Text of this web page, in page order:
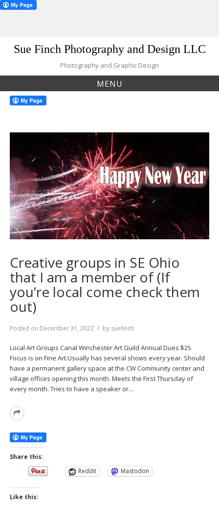
Sue Finch Photography and Design LLC
Photography and Graphic Design
MENU
Creative groups in SE Ohio
that I am a member of (If
you’re local come check them
out)
Posted on December 31, 2022 by suefinch
Local Art Groups Canal Winchester Art Guild Annual Dues $25
Focus is on Fine Art.Usually has several shows every year. Should
have a permanent gallery space at the CW Community center and
village offices opening this month. Meets the First Thursday of
every month. Tries to have a speaker or…
Read
Share this:
Reddit
Mastodon
Like this: